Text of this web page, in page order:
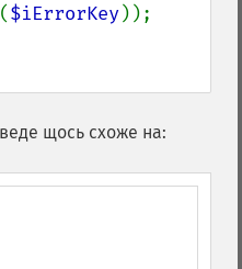
($iErrorKey));
щось схоже на: